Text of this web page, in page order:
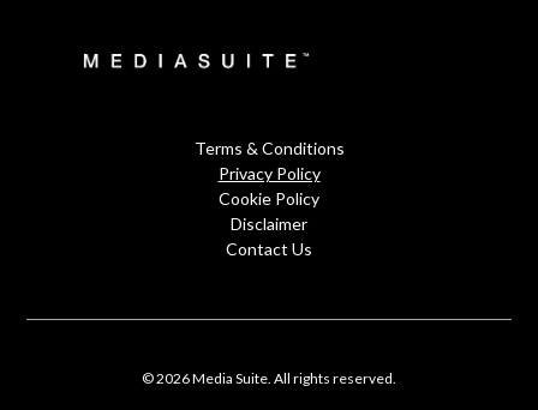
Terms & Conditions
Privacy Policy
Cookie Policy
Disclaimer
Contact Us
© 2026 Media Suite. All rights reserved.